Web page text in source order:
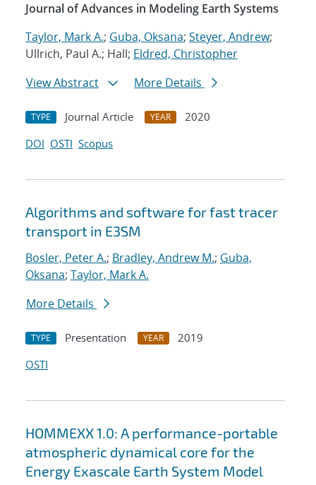
Journal of Advances in Modeling Earth Systems
Taylor, Mark A.; Guba, Oksana; Steyer, Andrew;
Ullrich, Paul A.; Hall; Eldred, Christopher
View Abstract
More Details
TYPE Journal Article YEAR
2020
DOI OSTI Scopus
Algorithms and software for fast tracer
transport in E3SM
Bosler, Peter A.; Bradley, Andrew M.; Guba,
Oksana; Taylor, Mark A.
More Details
TYPE Presentation YEAR
2019
OSTI
HOMMEXX 1.0: A performance-portable
atmospheric dynamical core for the
Energy Exascale Earth System Model